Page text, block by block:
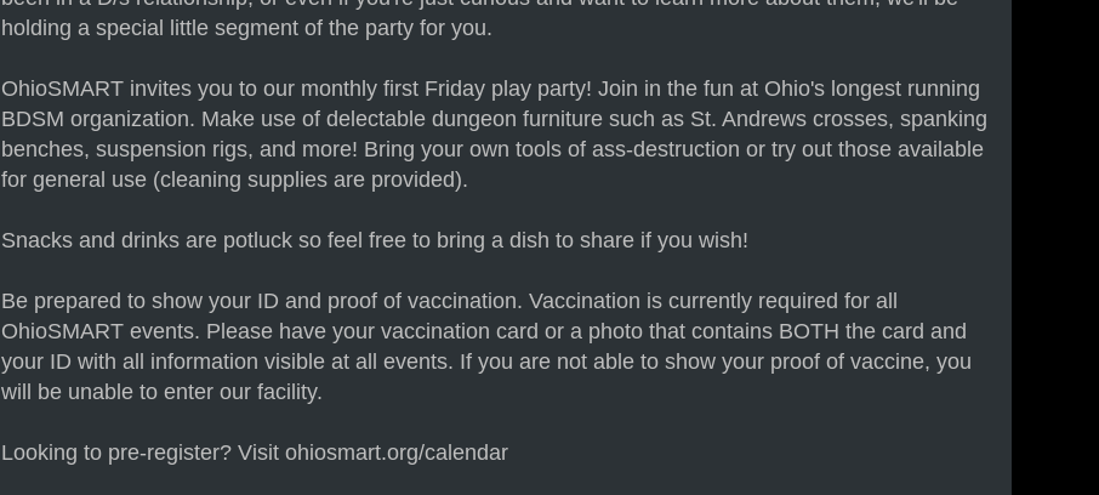
holding a special little segment of the party for you.
OhioSMART invites you to our monthly first Friday play party! Join in the fun at Ohio's longest running
BDSM organization. Make use of delectable dungeon furniture such as St. Andrews crosses, spanking
benches, suspension rigs, and more! Bring your own tools of ass-destruction or try out those available
for general use (cleaning supplies are provided).
Snacks and drinks are potluck so feel free to bring a dish to share if you wish!
Be prepared to show your ID and proof of vaccination. Vaccination is currently required for all
OhioSMART events. Please have your vaccination card or a photo that contains BOTH the card and
your ID with all information visible at all events. If you are not able to show your proof of vaccine, you
will be unable to enter our facility.
Looking to pre-register? Visit ohiosmart.org/calendar